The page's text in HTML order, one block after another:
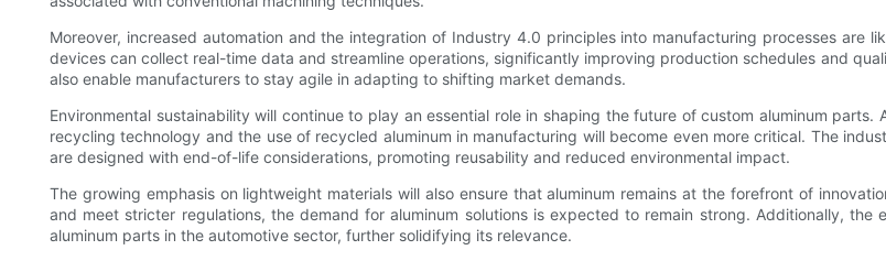
Moreover, increased automation and the integration of Industry 4.0 principles into manufacturing processes are
devices can collect real-time data and streamline operations, significantly improving production schedules and
also enable manufacturers to stay agile in adapting to shifting market demands.
Environmental sustainability will continue to play an essential role in shaping the future of custom aluminum
recycling technology and the use of recycled aluminum in manufacturing will become even more critical. The
are designed with end-of-life considerations, promoting reusability and reduced environmental impact.
The growing emphasis on lightweight materials will also ensure that aluminum remains at the forefront of
and meet stricter regulations, the demand for aluminum solutions is expected to remain strong. Additionally,
aluminum parts in the automotive sector, further solidifying its relevance.